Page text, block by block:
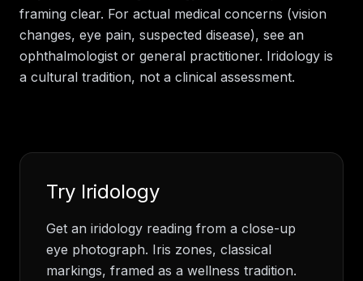
framing clear. For actual medical concerns (vision
changes, eye pain, suspected disease), see an
ophthalmologist or general practitioner. Iridology is
a cultural tradition, not a clinical assessment.
Try Iridology
Get an iridology reading from a close-up
eye photograph. Iris zones, classical
markings, framed as a wellness tradition.